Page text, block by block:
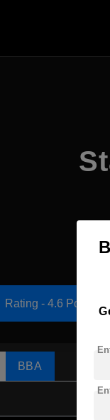
Rating - 4.6 Points
BBA